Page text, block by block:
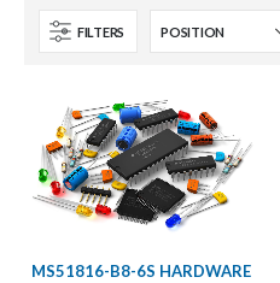
FILTERS
MS51816-B8-6S HARDWARE